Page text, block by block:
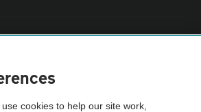
cookies to help our site work,